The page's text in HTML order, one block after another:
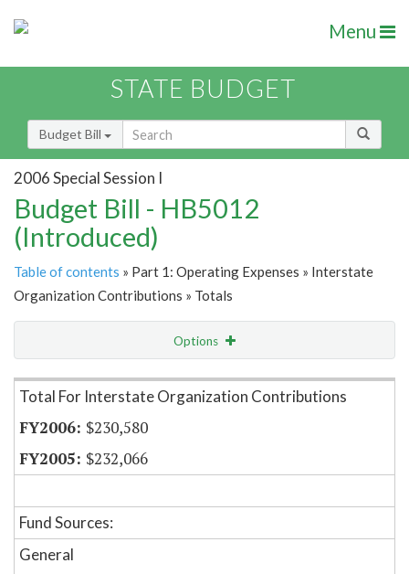
Menu
STATE BUDGET
Budget Bill
2006 Special Session I
Budget Bill - HB5012
(Introduced)
Table of contents » Part 1: Operating Expenses » Interstate
Organization Contributions » Totals
Options
Item Lookup
Total For Interstate Organization Contributions
$230,580
$232,066
Fund Sources:
General